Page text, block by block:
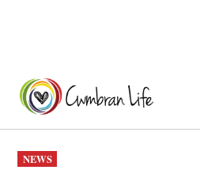
content
POSTED
IN
NEWS